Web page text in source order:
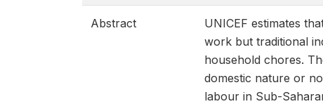
Abstract
UNICEF estimates
work but traditional
household chores.
domestic nature or
labour in Sub-